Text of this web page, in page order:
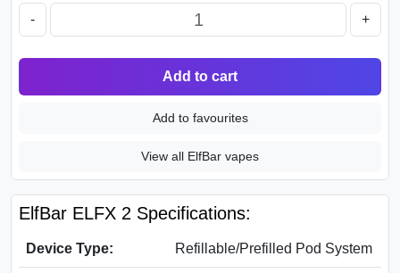
- +
Add to cart
Add to favourites
View all ElfBar vapes
ElfBar ELFX 2 Specifications:
Device Type: Refillable/Prefilled Pod System